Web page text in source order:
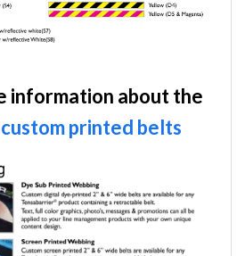
information about the
printed belts